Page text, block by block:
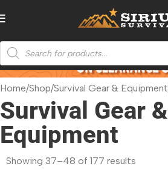
Home/Shop/Survival Gear & Equipment
Survival Gear &
Equipment
Showing 37–48 of 177 results